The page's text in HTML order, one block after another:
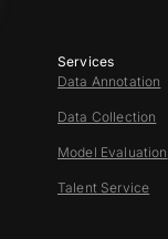
Services
Data Annotation
Data Collection
Model Evaluation
Talent Service